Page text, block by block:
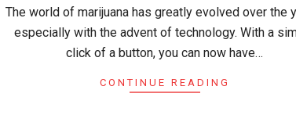
The world of marijuana has greatly evolved over the
especially with the advent of technology. With a
click of a button, you can now have…
CONTINUE READING